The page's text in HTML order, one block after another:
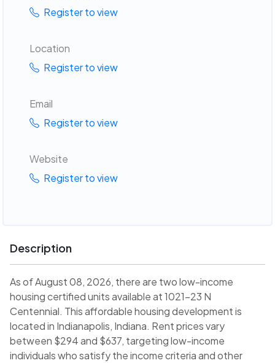
Register to view
Location
Register to view
Email
Register to view
Website
Register to view
Description
As of August 08, 2026, there are two low-income
housing certified units available at 1021-23 N
Centennial. This affordable housing development is
located in Indianapolis, Indiana. Rent prices vary
between $294 and $637, targeting low-income
individuals who satisfy the income criteria and other